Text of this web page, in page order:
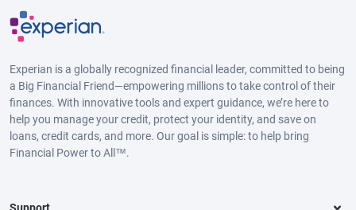
Experian is a globally recognized financial leader, committed to being
a Big Financial Friend—empowering millions to take control of their
finances. With innovative tools and expert guidance, we’re here to
help you manage your credit, protect your identity, and save on
loans, credit cards, and more. Our goal is simple: to help bring
Financial Power to All™.